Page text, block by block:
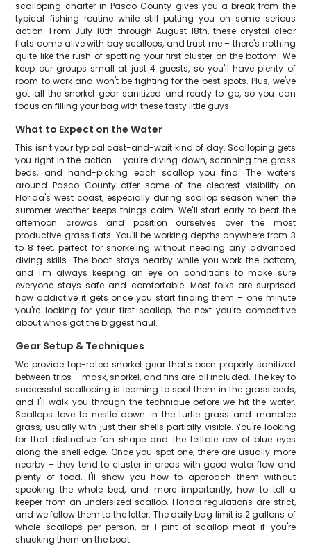
scalloping charter in Pasco County gives you a break from the
typical fishing routine while still putting you on some serious
action. From July 10th through August 18th, these crystal-clear
flats come alive with bay scallops, and trust me – there's nothing
quite like the rush of spotting your first cluster on the bottom. We
keep our groups small at just 4 guests, so you'll have plenty of
room to work and won't be fighting for the best spots. Plus, we've
got all the snorkel gear sanitized and ready to go, so you can
focus on filling your bag with these tasty little guys.
What to Expect on the Water
This isn't your typical cast-and-wait kind of day. Scalloping gets
you right in the action – you're diving down, scanning the grass
beds, and hand-picking each scallop you find. The waters
around Pasco County offer some of the clearest visibility on
Florida's west coast, especially during scallop season when the
summer weather keeps things calm. We'll start early to beat the
afternoon crowds and position ourselves over the most
productive grass flats. You'll be working depths anywhere from 3
to 8 feet, perfect for snorkeling without needing any advanced
diving skills. The boat stays nearby while you work the bottom,
and I'm always keeping an eye on conditions to make sure
everyone stays safe and comfortable. Most folks are surprised
how addictive it gets once you start finding them – one minute
you're looking for your first scallop, the next you're competitive
about who's got the biggest haul.
Gear Setup & Techniques
We provide top-rated snorkel gear that's been properly sanitized
between trips – mask, snorkel, and fins are all included. The key to
successful scalloping is learning to spot them in the grass beds,
and I'll walk you through the technique before we hit the water.
Scallops love to nestle down in the turtle grass and manatee
grass, usually with just their shells partially visible. You're looking
for that distinctive fan shape and the telltale row of blue eyes
along the shell edge. Once you spot one, there are usually more
nearby – they tend to cluster in areas with good water flow and
plenty of food. I'll show you how to approach them without
spooking the whole bed, and more importantly, how to tell a
keeper from an undersized scallop. Florida regulations are strict,
and we follow them to the letter. The daily bag limit is 2 gallons of
whole scallops per person, or 1 pint of scallop meat if you're
shucking them on the boat.